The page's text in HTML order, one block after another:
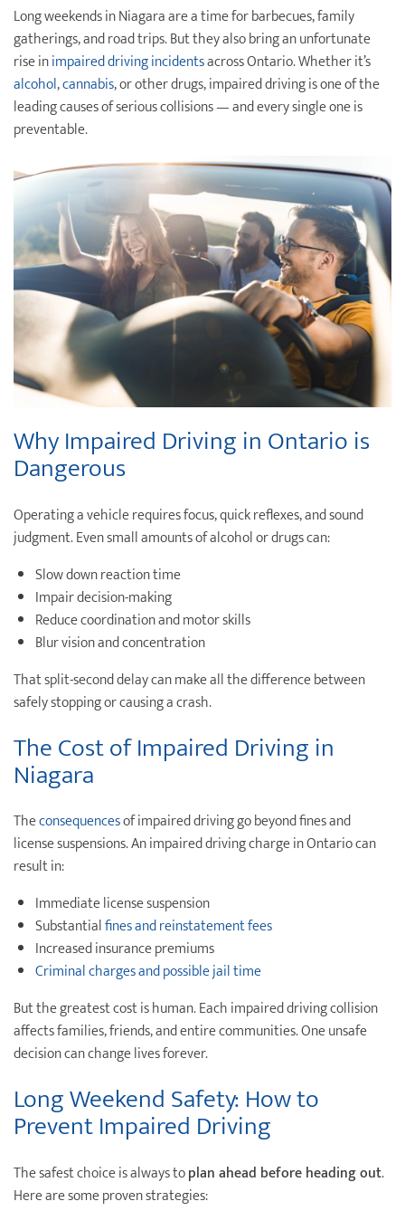
Destination Weddings
Travel Information
Events & Presentations
Find an Agent
Find an Agent
Long weekends in Niagara are a time for barbecues, family
gatherings, and road trips. But they also bring an unfortunate
rise inimpaired driving incidentsacross Ontario. Whether it’s
alcohol,cannabis, or other drugs, impaired driving is one of the
leading causes of serious collisions — and every single one is
preventable.
WhyImpaired Drivingin Ontario is
Dangerous
Operating a vehicle requires focus, quick reflexes, and sound
judgment. Even small amounts of alcohol or drugs can:
Slow down reaction time
Impair decision-making
Reduce coordination and motor skills
Blur vision and concentration
That split-second delay can make all the difference between
safely stopping or causing a crash.
The Cost of Impaired Driving in
Niagara
Theconsequencesof impaired driving go beyond fines and
license suspensions. An impaired driving charge in Ontario can
result in:
Immediate license suspension
Substantialfines and reinstatement fees
Increased insurance premiums
Criminal charges and possible jail time
But the greatest cost is human. Each impaired driving collision
affects families, friends, and entire communities. One unsafe
decision can change lives forever.
Long Weekend Safety: How to
Prevent Impaired Driving
The safest choice is always toplan ahead before heading out.
Here are some proven strategies: